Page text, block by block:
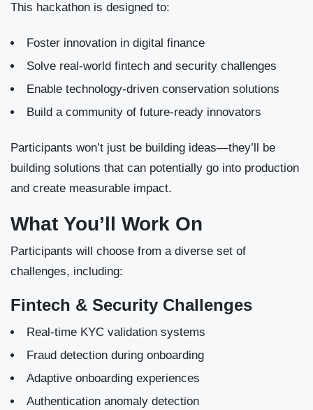
This hackathon is designed to:
Foster innovation in digital finance
Solve real-world fintech and security challenges
Enable technology-driven conservation solutions
Build a community of future-ready innovators
Participants won’t just be building ideas—they’ll be
building solutions that can potentially go into production
and create measurable impact.
What You’ll Work On
Participants will choose from a diverse set of
challenges, including:
Fintech & Security Challenges
Real-time KYC validation systems
Fraud detection during onboarding
Adaptive onboarding experiences
Authentication anomaly detection